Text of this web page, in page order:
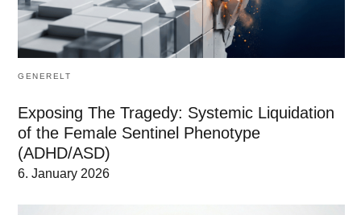
GENERELT
Exposing The Tragedy: Systemic Liquidation
of the Female Sentinel Phenotype
(ADHD/ASD)
6. January 2026